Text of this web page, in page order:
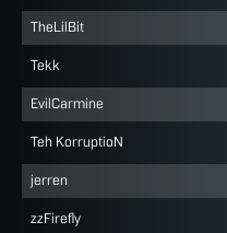
TheLilBit
Tekk
EvilCarmine
Teh KorruptioN
jerren
zzFirefly